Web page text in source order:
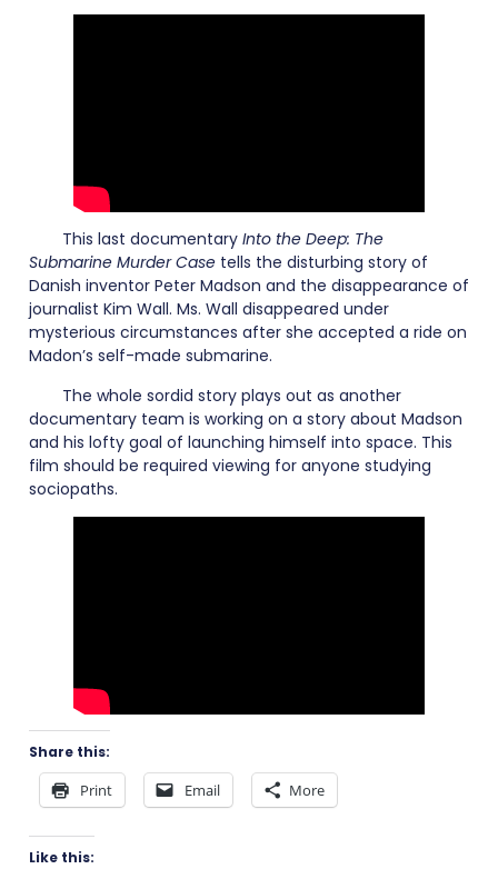
This last documentary Into the Deep: The
Submarine Murder Case tells the disturbing story of
Danish inventor Peter Madson and the disappearance of
journalist Kim Wall. Ms. Wall disappeared under
mysterious circumstances after she accepted a ride on
Madon’s self-made submarine.
The whole sordid story plays out as another
documentary team is working on a story about Madson
and his lofty goal of launching himself into space. This
film should be required viewing for anyone studying
sociopaths.
Share this:
Print Email More
Like this: